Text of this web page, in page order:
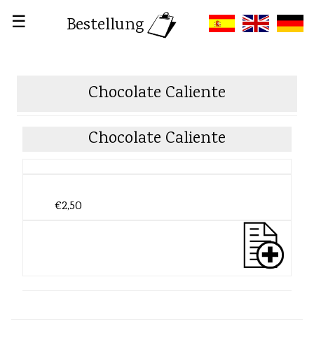
☰ Bestellung
Chocolate Caliente
Chocolate Caliente
€2,50